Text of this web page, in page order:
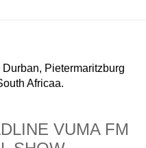
Pietermaritzburg
Africaa.
VUMA FM